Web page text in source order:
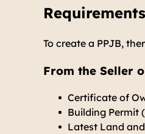
To create a PPJB,
From the Seller
Certificate of
Building Permit
Latest Land